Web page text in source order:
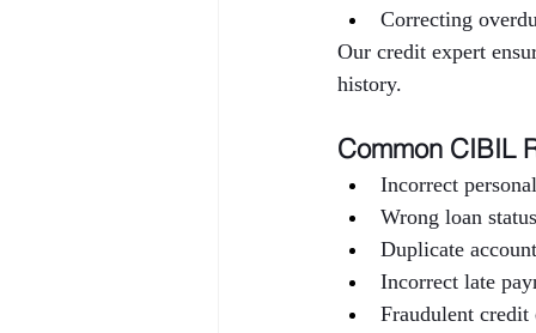
Correcting
Our credit expert
history.
Common CIBIL
Incorrect
Wrong loan
Duplicate
Incorrect late
Fraudulent credit